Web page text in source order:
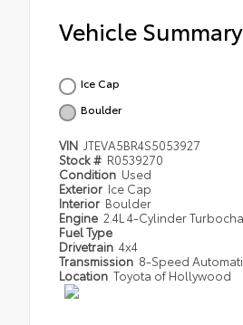
Vehicle Summary
Ice Cap
Boulder
VIN JTEVA5BR4S5053927
Stock # R0539270
Condition Used
Exterior Ice Cap
Interior Boulder
Engine 2.4L 4-Cylinder
Fuel Type
Drivetrain 4x4
Transmission 8-Speed
Location Toyota of Hollywood